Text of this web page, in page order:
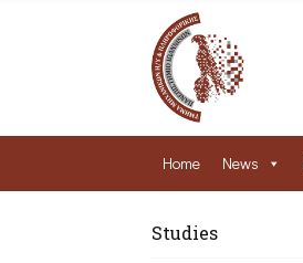
Home News
Studies